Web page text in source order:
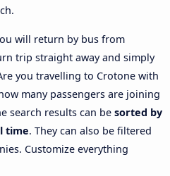
will return by bus from
trip straight away and simply
you travelling to Crotone with
many passengers are joining
search results can be sorted by
time. They can also be filtered
Customize everything